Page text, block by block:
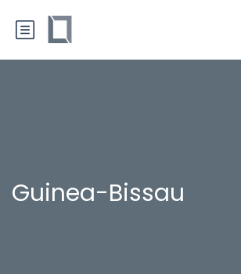
Guinea-Bissau